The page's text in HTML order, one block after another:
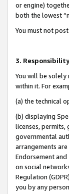
or engine)
both the lowest
You must not
3.
You will be solely
within it. For
(a) the technical
(b) displaying
licenses,
governmental
arrangements
Endorsement
on social
Regulation
you by any